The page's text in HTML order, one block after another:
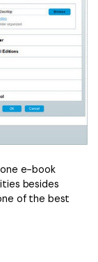
e-book
besides
of the best